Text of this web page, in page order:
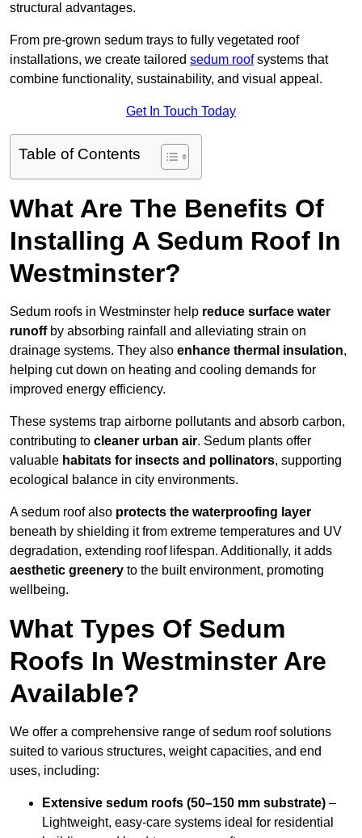
structural advantages.
From pre-grown sedum trays to fully vegetated roof
installations, we create tailored sedum roofsystems that
combine functionality, sustainability, and visual appeal.
Get In Touch Today
Table of Contents
What Are The Benefits Of
Installing A Sedum Roof In
Westminster?
Sedum roofs in Westminster help reduce surface water
runoffby absorbing rainfall and alleviating strain on
drainage systems. They also enhance thermal insulation,
helping cut down on heating and cooling demands for
improved energy efficiency.
These systems trap airborne pollutants and absorb carbon,
contributing to cleaner urban air. Sedum plants offer
valuable habitats for insects and pollinators, supporting
ecological balance in city environments.
A sedum roof also protects the waterproofing layer
beneath by shielding it from extreme temperatures and UV
degradation, extending roof lifespan. Additionally, it adds
aesthetic greenery to the built environment, promoting
wellbeing.
What Types Of Sedum
Roofs In Westminster Are
Available?
We offer a comprehensive range of sedum roof solutions
suited to various structures, weight capacities, and end
uses, including:
Extensive sedum roofs (50–150 mm substrate) –
Lightweight, easy-care systems ideal for residential